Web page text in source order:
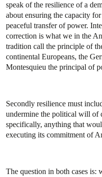
speak of the resilience of a
about ensuring the capacity
peaceful transfer of power.
correction is what we in the
tradition call the principle of
continental Europeans, the
Montesquieu the principal of
Secondly resilience must
undermine the political will of
specifically, anything that
executing its commitment of
The question in both cases is: